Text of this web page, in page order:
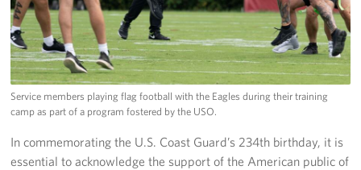
Service members playing flag football with the Eagles during their training
camp as part of a program fostered by the USO.
In commemorating the U.S. Coast Guard’s 234th birthday, it is
essential to acknowledge the support of the American public of